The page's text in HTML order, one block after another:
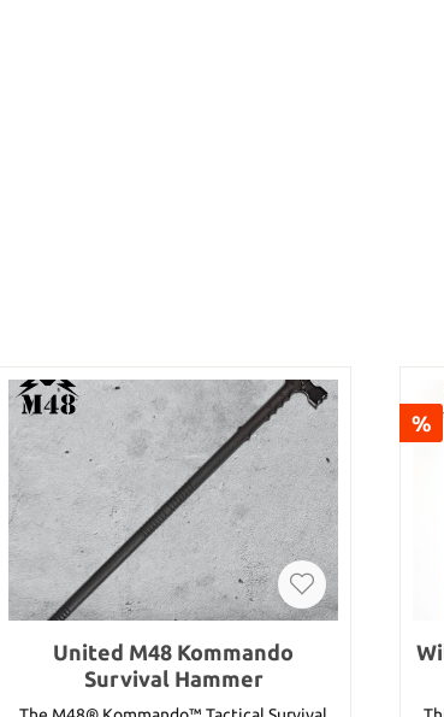
United M48 Kommando
Survival Hammer
%